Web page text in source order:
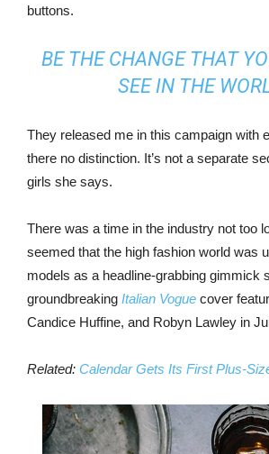
buttons.
BE THE CHANGE THAT
SEE IN THE
They released me in this campaign with
there no distinction. It’s not a separate
girls she says.
There was a time in the industry not too
seemed that the high fashion world was
models as a headline-grabbing gimmick
groundbreaking Italian Vogue cover
Candice Huffine, and Robyn Lawley in
Related: Calendar Gets Its First Plus-